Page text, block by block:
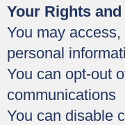
Your Rights
You may
personal
You can opt-out
communications
You can disable